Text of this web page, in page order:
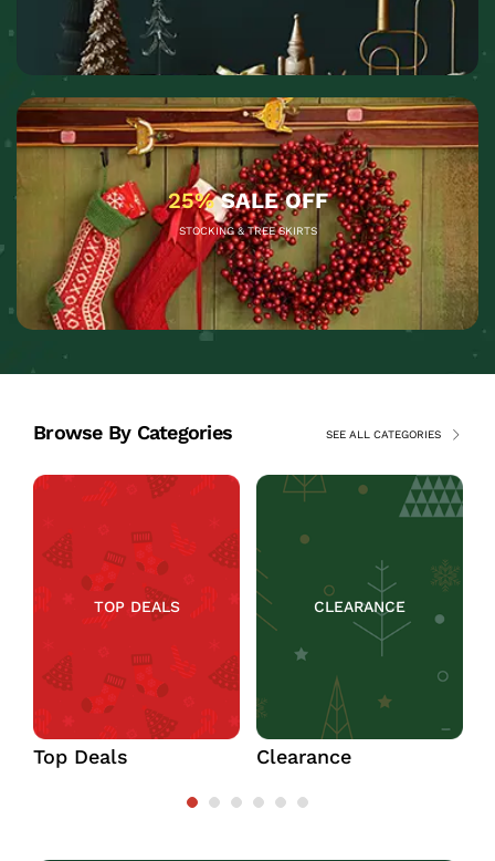
25%SALE OFF
STOCKING & TREE SKIRTS
Browse By Categories SEE ALL CATEGORIES
TOP DEALS
Top Deals
CLEARANCE
Clearance